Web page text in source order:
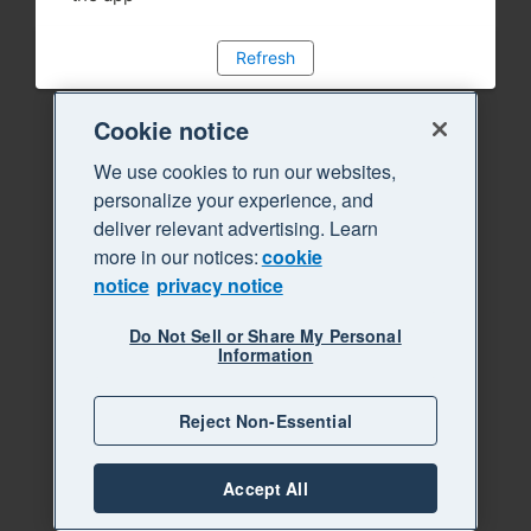
Refresh
Cookie notice
We use cookies to run our websites,
personalize your experience, and
deliver relevant advertising. Learn
more in our notices:cookie
notice privacy notice
Do Not Sell or Share My Personal
Information
Reject Non-Essential
Accept All